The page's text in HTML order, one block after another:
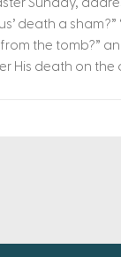
Sunday,
death a
the tomb?”
His death on the